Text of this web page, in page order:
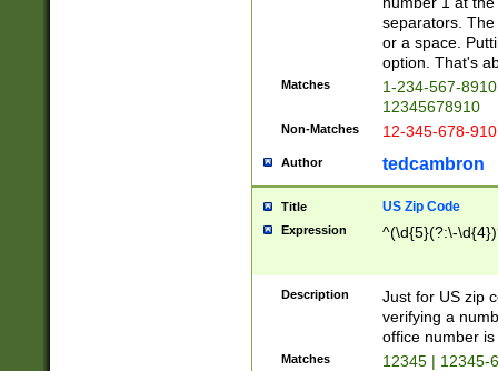
separators.
or a space.
option. That's
Matches
1-234-567-
12345678910
Non-Matches 12-345-678-
Author tedcambron
Title US Zip Code
Expression ^(\d{5}(?:\-
Description
Just for US zip
verifying a
office number
Matches 12345 | 12345-